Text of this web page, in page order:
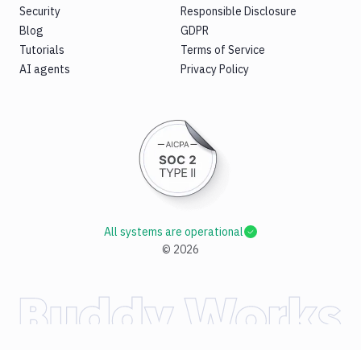
Security
Blog
Tutorials
AI agents
Responsible Disclosure
GDPR
Terms of Service
Privacy Policy
© 2026
All systems are operational